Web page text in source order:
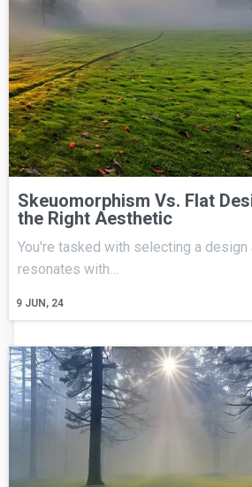
Skeuomorphism Vs. Flat
the Right Aesthetic
9 JUN, 24
You're tasked with selecting a
resonates with…